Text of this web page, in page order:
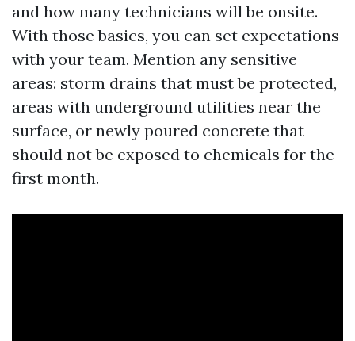
and how many technicians will be onsite.
With those basics, you can set expectations
with your team. Mention any sensitive
areas: storm drains that must be protected,
areas with underground utilities near the
surface, or newly poured concrete that
should not be exposed to chemicals for the
first month.